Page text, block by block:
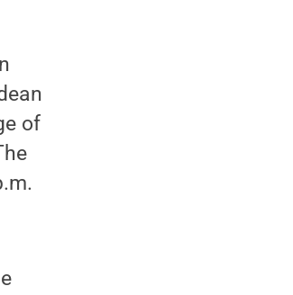
of